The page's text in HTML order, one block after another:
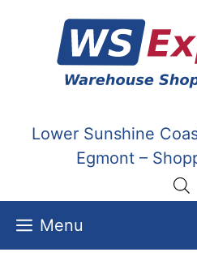
content
Lower Sunshine
Egmont –
Menu